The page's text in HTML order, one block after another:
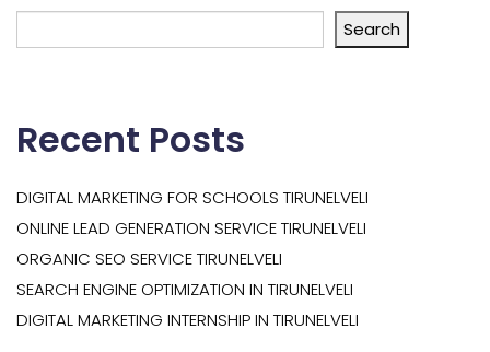
Search
Recent Posts
DIGITAL MARKETING FOR SCHOOLS TIRUNELVELI
ONLINE LEAD GENERATION SERVICE TIRUNELVELI
ORGANIC SEO SERVICE TIRUNELVELI
SEARCH ENGINE OPTIMIZATION IN TIRUNELVELI
DIGITAL MARKETING INTERNSHIP IN TIRUNELVELI